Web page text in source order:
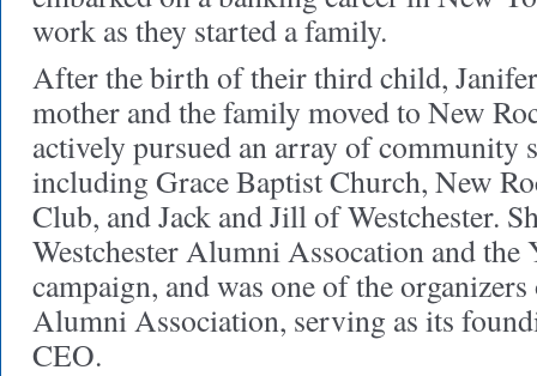
work as they started a family.
After the birth of their third child,
mother and the family moved to New
actively pursued an array of community
including Grace Baptist Church, New
Club, and Jack and Jill of Westchester.
Westchester Alumni Assocation and the
campaign, and was one of the
Alumni Association, serving as its
CEO.